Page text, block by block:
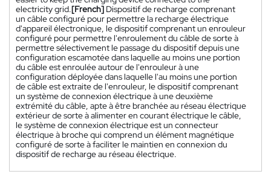
electricity grid.[French] Dispositif de recharge comprenant
un câble configuré pour permettre la recharge électrique
d'appareil électronique, le dispositif comprenant un enrouleur
configuré pour permettre l'enroulement du câble de sorte à
permettre sélectivement le passage du dispositif depuis une
configuration escamotée dans laquelle au moins une portion
du câble est enroulée autour de l'enrouleur à une
configuration déployée dans laquelle l'au moins une portion
de câble est extraite de l'enrouleur, le dispositif comprenant
un système de connexion électrique à une deuxième
extrémité du câble, apte à être branchée au réseau électrique
extérieur de sorte à alimenter en courant électrique le câble,
le système de connexion électrique est un connecteur
électrique à broche qui comprend un élément magnétique
configuré de sorte à faciliter le maintien en connexion du
dispositif de recharge au réseau électrique.